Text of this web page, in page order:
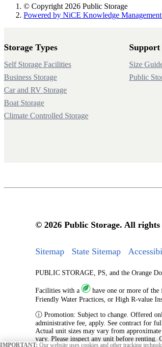
© Copyright 2026 Public Storage
Powered by NiCE Knowledge Management
Storage Types
Self Storage Facilities
Business Storage
Car and RV Storage
Boat Storage
Climate Controlled Storage
Support
Size
Public
© 2026 Public Storage. All rights
Sitemap State Sitemap
PUBLIC STORAGE, PS, and the Orange
Facilities with a
have one or more of
Friendly Water Practices, or High R-value
ⓘ Promotion: Subject to change. Offered
administrative fee, apply. See contract for
Actual unit sizes may vary from
vary. Please inspect any unit before
IMPORTANT: Our website uses cookies and other tracking